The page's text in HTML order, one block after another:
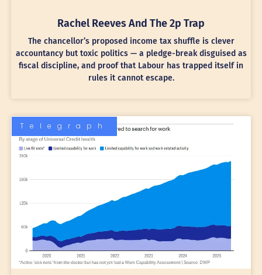
Rachel Reeves And The 2p Trap
The chancellor’s proposed income tax shuffle is clever
accountancy but toxic politics — a pledge-break disguised as
fiscal discipline, and proof that Labour has trapped itself in
rules it cannot escape.
Telegraph